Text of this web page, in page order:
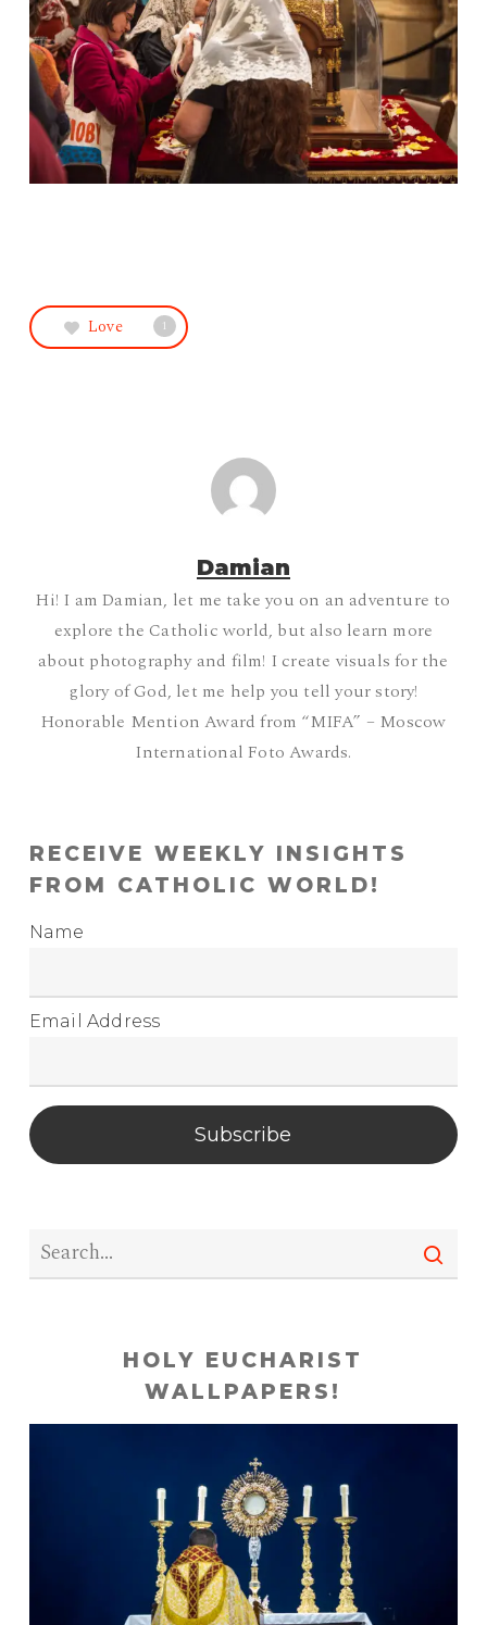
Love 1
Damian
Hi! I am Damian, let me take you on an adventure to
explore the Catholic world, but also learn more
about photography and film! I create visuals for the
glory of God, let me help you tell your story!
Honorable Mention Award from “MIFA” – Moscow
International Foto Awards.
RECEIVE WEEKLY INSIGHTS
FROM CATHOLIC WORLD!
Name
Email Address
Subscribe
HOLY EUCHARIST
WALLPAPERS!